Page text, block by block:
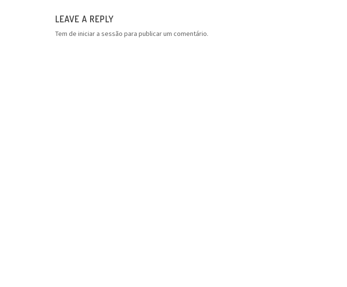
LEAVE A REPLY
Tem de iniciar a sessão para publicar um comentário.